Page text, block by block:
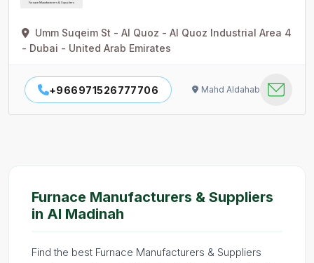
Furnace Manufacturers & Suppliers
Umm Suqeim St - Al Quoz - Al Quoz Industrial Area 4
- Dubai - United Arab Emirates
+966971526777706 Mahd Aldahab
Furnace Manufacturers & Suppliers
in Al Madinah
Find the best Furnace Manufacturers & Suppliers